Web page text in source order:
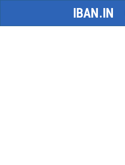
IBAN.IN